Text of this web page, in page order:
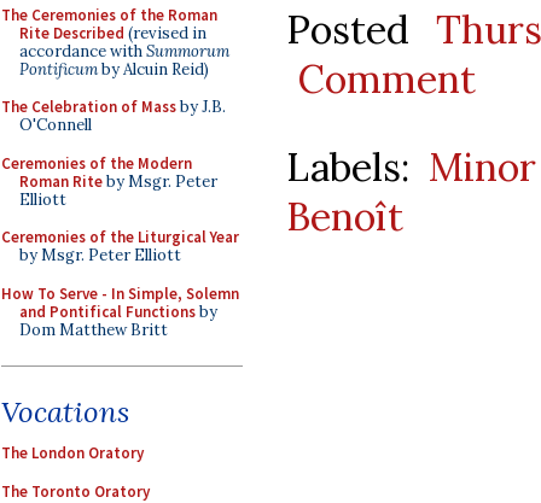
The Ceremonies of the Roman
Rite Described (revised in
accordance withSummorum
Pontificumby Alcuin Reid)
The Celebration of Massby J.B.
O'Connell
Ceremonies of the Modern
Roman Riteby Msgr. Peter
Elliott
Ceremonies of the Liturgical Year
by Msgr. Peter Elliott
How To Serve - In Simple, Solemn
and Pontifical Functionsby
Dom Matthew Britt
Vocations
The London Oratory
The Toronto Oratory
Posted
Comment
Labels:
Benoît